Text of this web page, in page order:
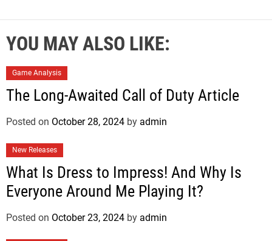
YOU MAY ALSO LIKE:
Game Analysis
The Long-Awaited Call of Duty Article
Posted on October 28, 2024 by admin
New Releases
What Is Dress to Impress! And Why Is
Everyone Around Me Playing It?
Posted on October 23, 2024 by admin